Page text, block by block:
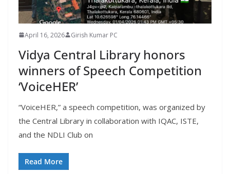
April 16, 2026 Girish Kumar PC
Vidya Central Library honors
winners of Speech Competition
‘VoiceHER’
“VoiceHER,” a speech competition, was organized by
the Central Library in collaboration with IQAC, ISTE,
and the NDLI Club on
Read More